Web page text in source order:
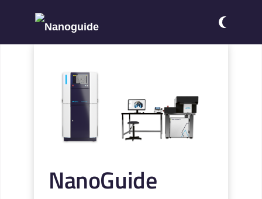
NanoGuide